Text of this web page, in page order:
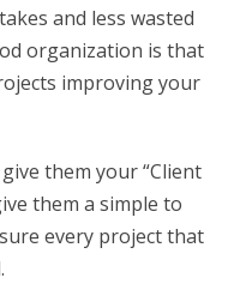
and less wasted
organization is that
improving your
them your “Client
them a simple to
every project that